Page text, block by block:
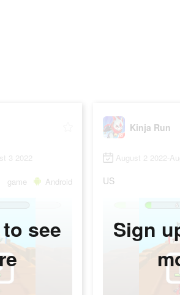
3 2022
game Android
see
Kinja Run
August 2 2022-
US
Sign